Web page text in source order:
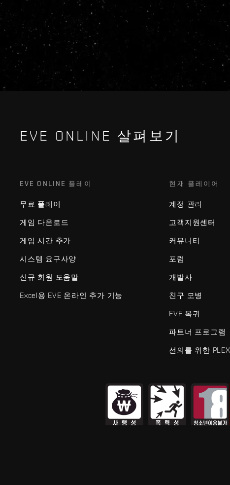
EVE ONLINE 살펴보기
EVE ONLINE 플레이
무료 플레이
게임 다운로드
게임 시간 추가
시스템 요구사양
신규 회원 도움말
Excel용 EVE 온라인 추가 기능
현재 플레이어
계정 관리
고객지원센터
커뮤니티
포럼
개발사
친구 모병
EVE 복귀
파트너 프로그램
선의를 위한 PLEX